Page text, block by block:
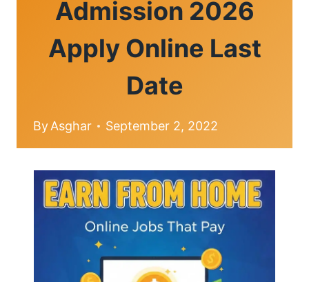
Admission 2026
Apply Online Last
Date
ByAsghar September 2, 2022